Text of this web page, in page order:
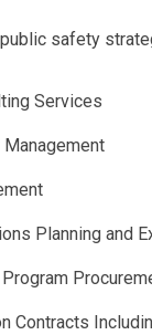
safety
Services
Management
Planning and
Contracts